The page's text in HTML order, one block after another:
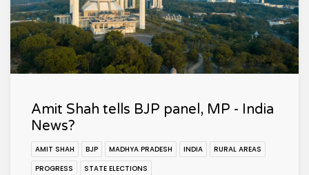
Amit Shah tells BJP panel, MP - India
News?
AMIT SHAH BJP MADHYA PRADESH INDIA
RURAL AREAS
PROGRESS
STATE ELECTIONS